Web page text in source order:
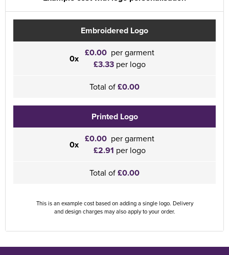
Embroidered Logo
0x £0.00 per garment
£3.33 per logo
Total of£0.00
Printed Logo
0x £0.00 per garment
£2.91 per logo
Total of£0.00
This is an example cost based on adding a single logo. Delivery
and design charges may also apply to your order.